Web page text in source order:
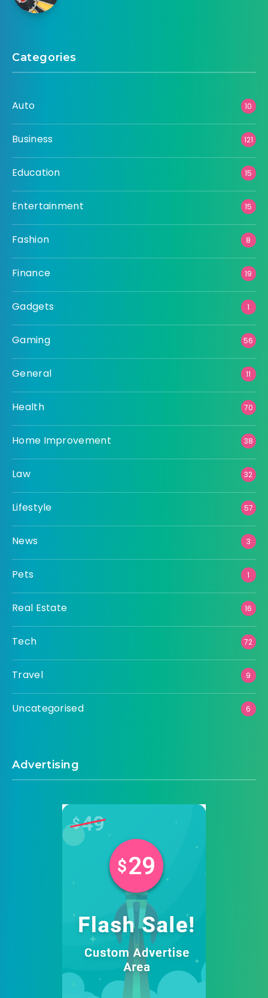
Categories
Auto 10
Business 121
Education 15
Entertainment 15
Fashion 8
Finance 19
Gadgets 1
Gaming 56
General 11
Health 70
Home Improvement 38
Law 32
Lifestyle 57
News 3
Pets 1
Real Estate 16
Tech 72
Travel 9
Uncategorised 6
Advertising